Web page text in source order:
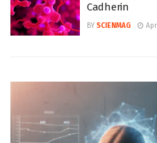
Cadherin
BY SCIENMAG